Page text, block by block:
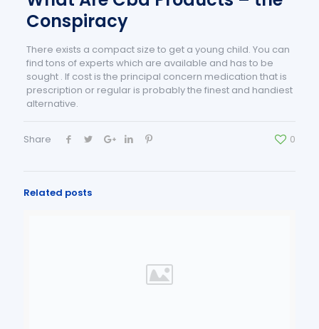
Conspiracy
There exists a compact size to get a young child. You can
find tons of experts which are available and has to be
sought . If cost is the principal concern medication that is
prescription or regular is probably the finest and handiest
alternative.
Share 0
Related posts